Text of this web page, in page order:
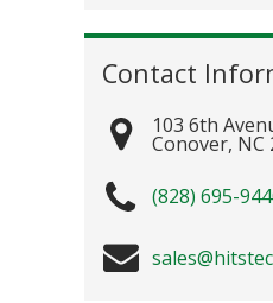
Contact
103 6th
Conover, NC
(828) 695-